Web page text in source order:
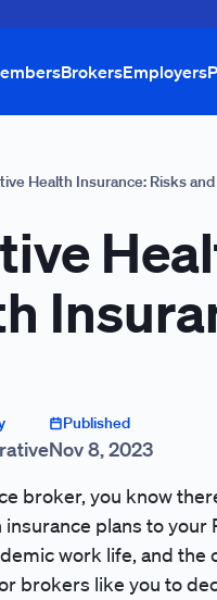
BrokersEmployers
Health Insurance: Risks
Published
Nov 8, 2023
broker, you know
plans to
work life, and
brokers like you to